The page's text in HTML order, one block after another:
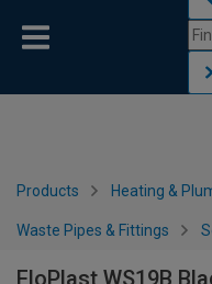
Products Heating &
Waste Pipes & Fittings
FloPlast WS19B